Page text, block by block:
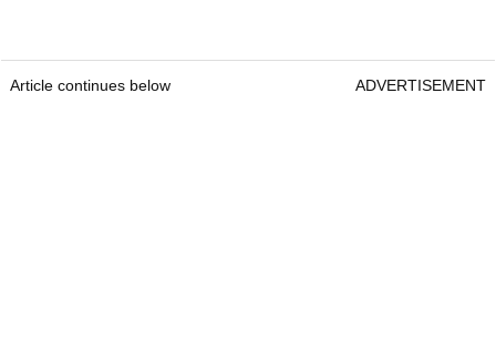
Article continues below ADVERTISEMENT